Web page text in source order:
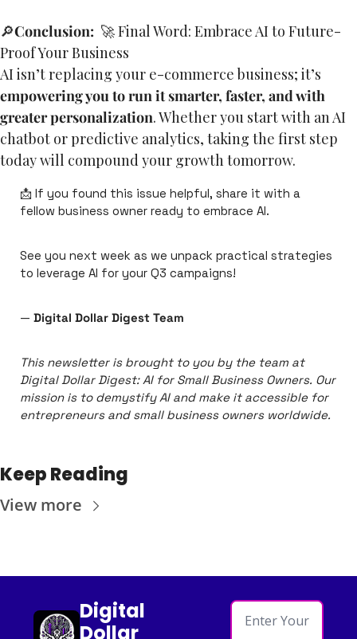
🔎Conclusion: 🚀 Final Word: Embrace AI to Future-
Proof Your Business
empowering you to run it smarter, faster, and with
greater personalization. Whether you start with an AI
chatbot or predictive analytics, taking the first step
today will compound your growth tomorrow.
📩 If you found this issue helpful, share it with a
fellow business owner ready to embrace AI.
See you next week as we unpack practical strategies
to leverage AI for your Q3 campaigns!
— Digital Dollar Digest Team
This newsletter is brought to you by the team at
Digital Dollar Digest: AI for Small Business Owners. Our
mission is to demystify AI and make it accessible for
entrepreneurs and small business owners worldwide.
Keep Reading
View more
Digital
Dollar